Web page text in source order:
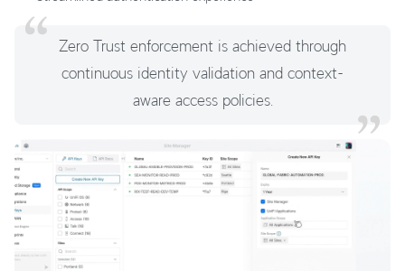
Zero Trust enforcement is achieved through
continuous identity validation and context-
aware access policies.